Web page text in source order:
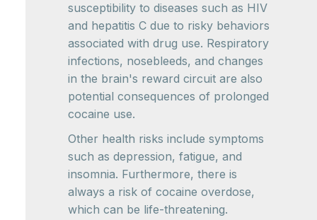
susceptibility to diseases such as HIV
and hepatitis C due to risky behaviors
associated with drug use. Respiratory
infections, nosebleeds, and changes
in the brain's reward circuit are also
potential consequences of prolonged
cocaine use.
Other health risks include symptoms
such as depression, fatigue, and
insomnia. Furthermore, there is
always a risk of cocaine overdose,
which can be life-threatening.